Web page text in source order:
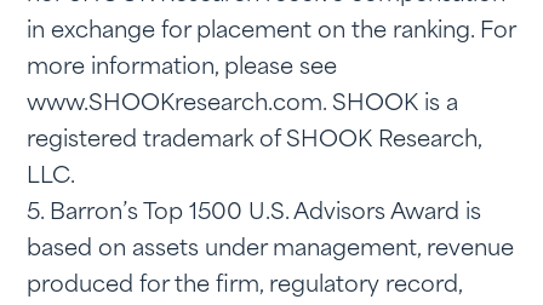
in exchange for placement on the ranking. For
more information, please see
www.SHOOKresearch.com. SHOOK is a
registered trademark of SHOOK Research,
LLC.
5. Barron’s Top 1500 U.S. Advisors Award is
based on assets under management, revenue
produced for the firm, regulatory record,